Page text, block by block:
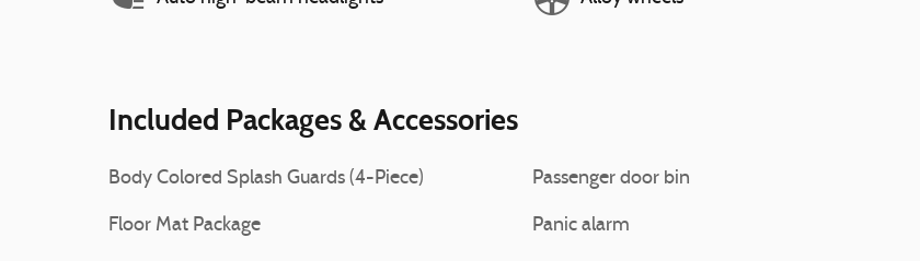
Included Packages & Accessories
Body Colored Splash Guards (4-Piece)
Floor Mat Package
Passenger door bin
Panic alarm